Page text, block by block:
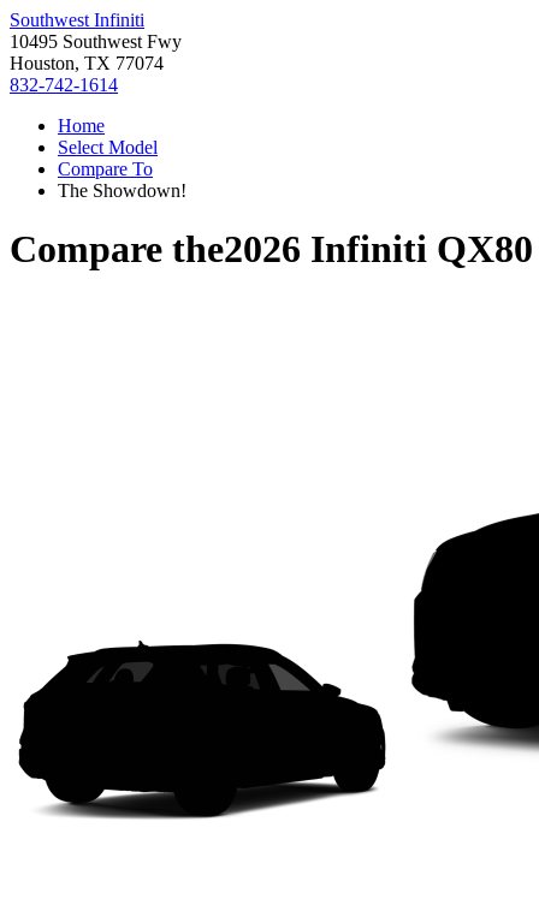
Southwest Infiniti
10495 Southwest Fwy
Houston, TX 77074
832-742-1614
Home
Select Model
Compare To
The Showdown!
Compare the2026 Infiniti QX80